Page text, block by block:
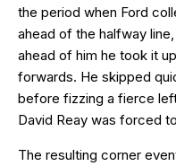
the period when Ford
ahead of the halfway
ahead of him he took it
forwards. He skipped
before fizzing a fierce
David Reay was forced
The resulting corner